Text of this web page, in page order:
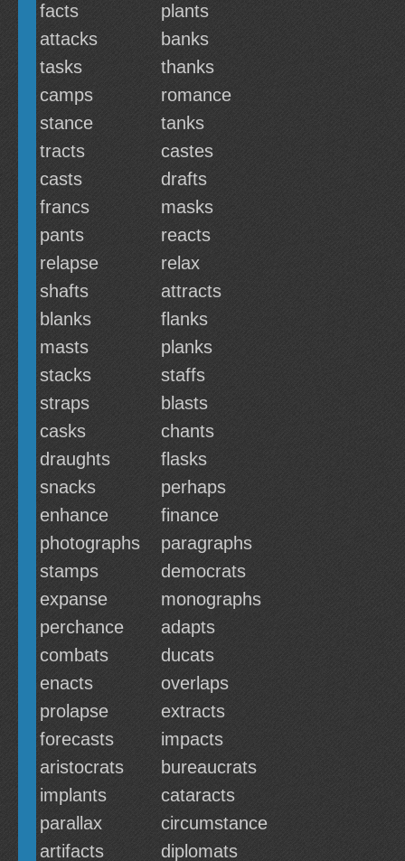
facts
plants
attacks
banks
tasks
thanks
camps
romance
stance
tanks
tracts
castes
casts
drafts
francs
masks
pants
reacts
relapse
relax
shafts
attracts
blanks
flanks
masts
planks
stacks
staffs
straps
blasts
casks
chants
draughts
flasks
snacks
perhaps
enhance
finance
photographs
paragraphs
stamps
democrats
expanse
monographs
perchance
adapts
combats
ducats
enacts
overlaps
prolapse
extracts
forecasts
impacts
aristocrats
bureaucrats
implants
cataracts
parallax
circumstance
artifacts
diplomats